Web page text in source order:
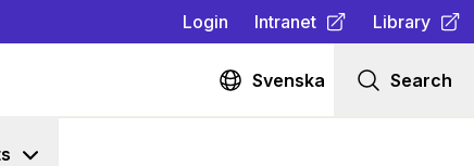
Login Intranet
(Opens in new tab )
Library
(Opens in
Svenska Search